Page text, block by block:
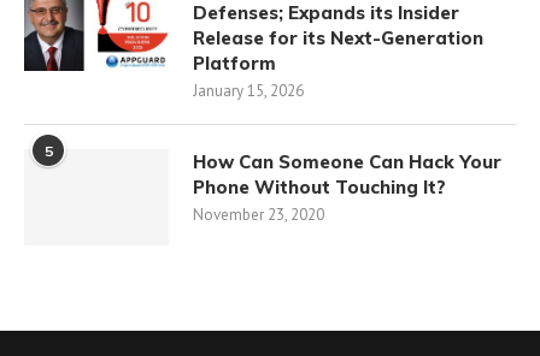
Defenses; Expands its Insider
Release for its Next-Generation
Platform
January 15, 2026
5
How Can Someone Can Hack Your
Phone Without Touching It?
November 23, 2020